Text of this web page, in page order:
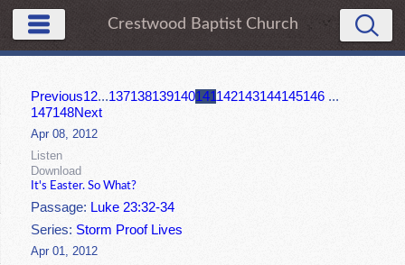
Crestwood Baptist Church
Previous12...137138139140141142143144145146 ...
147148Next
Apr 08, 2012
Listen
Download
It's Easter. So What?
Passage: Luke 23:32-34
Series: Storm Proof Lives
Apr 01, 2012